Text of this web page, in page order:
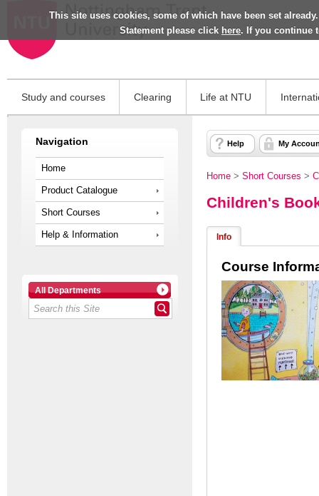
This site uses cookies, some of which have been set
Statement please click here. If you continue
Study and courses Clearing Life at NTU
Navigation
Home
Product Catalogue
Short Courses
Help & Information
All Departments
Help My
Home > Short Courses >
Children's
Info
Course